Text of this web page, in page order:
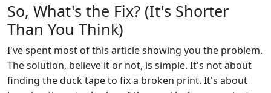
So, What's the Fix? (It's Shorter
Than You Think)
I've spent most of this article showing you the problem.
The solution, believe it or not, is simple. It's not about
finding the duck tape to fix a broken print. It's about